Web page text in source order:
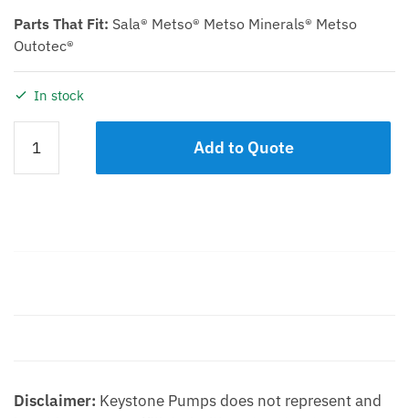
Parts That Fit: Sala® Metso® Metso Minerals® Metso
Outotec®
In stock
KTP
100
Add to Quote
Disclaimer: Keystone Pumps does not represent and